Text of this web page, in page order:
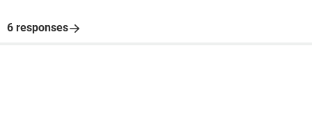
6 responses